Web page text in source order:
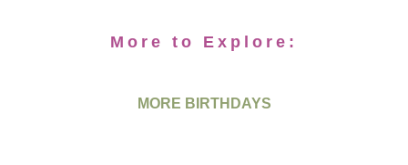
More to Explore:
MORE BIRTHDAYS